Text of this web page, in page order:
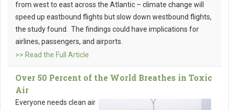
from west to east across the Atlantic – climate change will
speed up eastbound flights but slow down westbound flights,
the study found. The findings could have implications for
airlines, passengers, and airports.
>> Read the Full Article
Over 50 Percent of the World Breathes in Toxic
Air
Everyone needs clean air